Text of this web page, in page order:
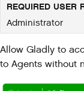
REQUIRED USER
Administrator
Allow Gladly to
to Agents without